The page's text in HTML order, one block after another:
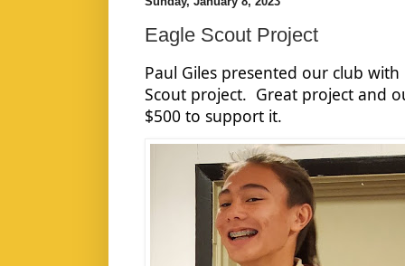
Eagle Scout Project
Paul Giles presented our club
Scout project.  Great project and
$500 to support it.